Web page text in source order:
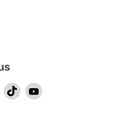
Find Find